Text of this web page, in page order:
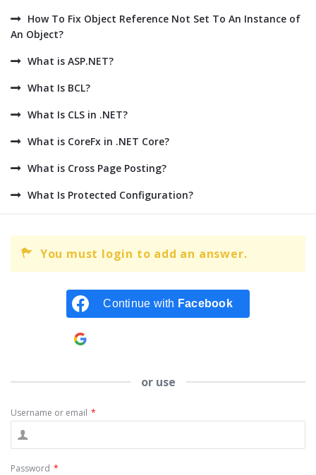
How To Fix Object Reference Not Set To An Instance of
An Object?
What is ASP.NET?
What Is BCL?
What Is CLS in .NET?
What is CoreFx in .NET Core?
What is Cross Page Posting?
What Is Protected Configuration?
You must login to add an answer.
Continue with Facebook
or use
Username or email *
Password *